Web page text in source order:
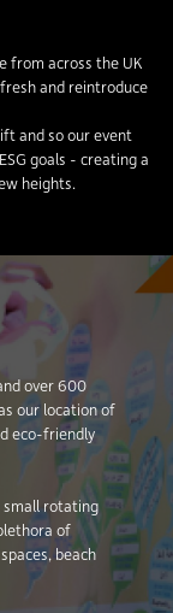
from across the UK
and reintroduce
and so our event
goals - creating a
heights.
over 600
our location of
eco-friendly
rotating
of
beach